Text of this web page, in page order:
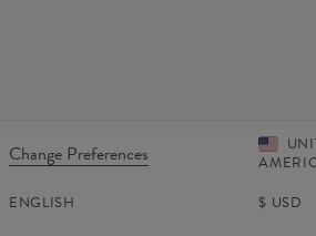
Change Preferences
ENGLISH
$ USD